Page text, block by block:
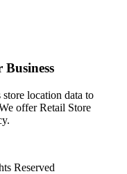
location data to
offer Retail Store
Reserved